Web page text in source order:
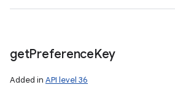
getPreferenceKey
Added in API level 36